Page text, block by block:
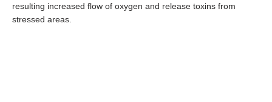
Month)
-
resulting increased flow of oxygen and release toxins from
stressed areas.